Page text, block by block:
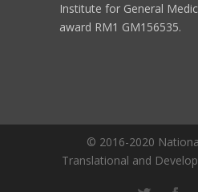
Institute for General
award RM1 GM156535.
© 2016-2020
Translational and